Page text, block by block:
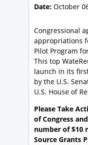
Date: October
Congressional
appropriations
Pilot Program
This top
launch in its
by the U.S.
U.S. House of
Please Take
of Congress
number of $10
Source Grants